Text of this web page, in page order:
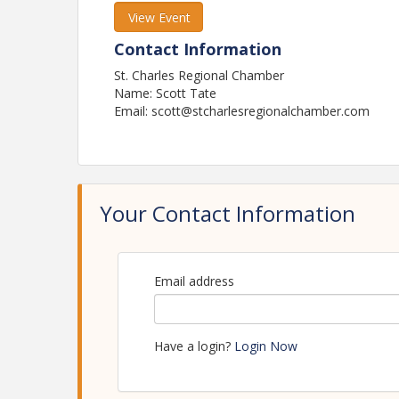
View Event
Contact Information
St. Charles Regional Chamber
Name: Scott Tate
Email: scott@stcharlesregionalchamber.com
Your Contact Information
Email address
Have a login? Login Now